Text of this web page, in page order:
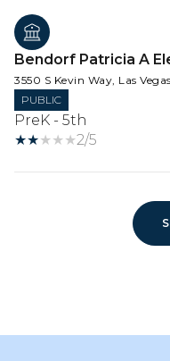
Bendorf Patricia A
3550 S Kevin Way, Las
PUBLIC
PreK - 5th
2/5